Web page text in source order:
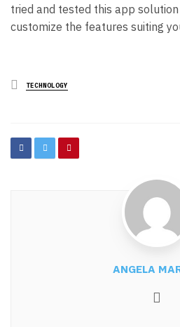
tried and tested this app
customize the features suiting
Posted
in
TECHNOLOGY
ANGELA